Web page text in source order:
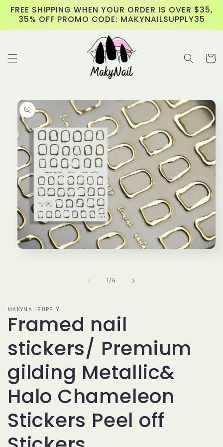
Skip to
content
FREE SHIPPING WHEN YOUR ORDER IS OVER $35,
35% OFF PROMO CODE: MAKYNAILSUPPLY35
Cart
Skip to
product
information
1 /of
6
MAKYNAILSUPPLY
Framed nail
stickers/ Premium
gilding Metallic&
Halo Chameleon
Stickers Peel off